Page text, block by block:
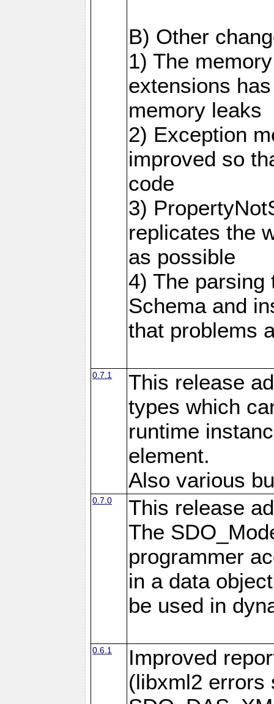
B) Other
1) The
extensions
memory leaks
2) Exception
improved so
code
3)
replicates the
as possible
4) The parsing
Schema and
that problems
0.7.1
This release
types which
runtime
element.
Also various
0.7.0
This release
The
programmer
in a data
be used in
0.6.1
Improved
(libxml2 errors